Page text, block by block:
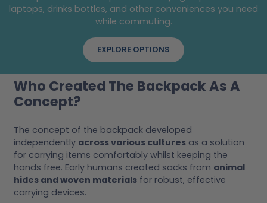
laptops, drinks bottles, and other conveniences you need
while commuting.
EXPLORE OPTIONS
Who Created The Backpack As A
Concept?
The concept of the backpack developed
independently across various cultures as a solution
for carrying items comfortably whilst keeping the
hands free. Early humans created sacks from animal
hides and woven materials for robust, effective
carrying devices.